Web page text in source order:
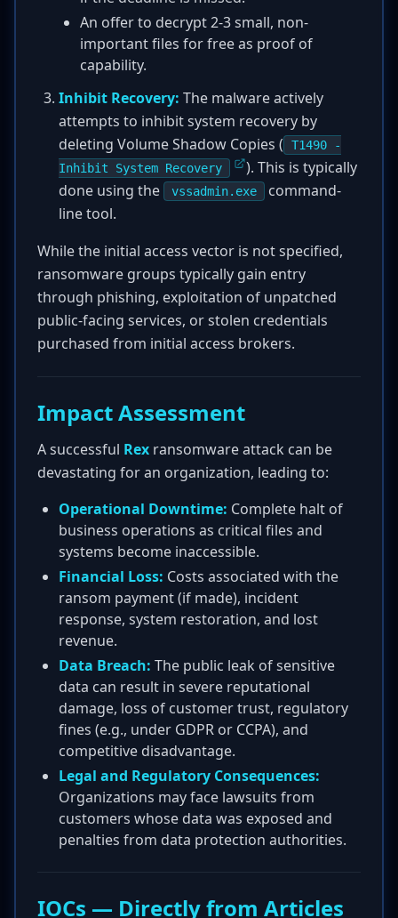
An offer to decrypt 2-3 small, non-
important files for free as proof of
capability.
Inhibit Recovery: The malware actively
attempts to inhibit system recovery by
deleting Volume Shadow Copies (
T1490 -
Inhibit System Recovery
). This is typically
done using the
vssadmin.exe
command-
line tool.
While the initial access vector is not specified,
ransomware groups typically gain entry
through phishing, exploitation of unpatched
public-facing services, or stolen credentials
purchased from initial access brokers.
Impact Assessment
A successful Rex ransomware attack can be
devastating for an organization, leading to:
Operational Downtime: Complete halt of
business operations as critical files and
systems become inaccessible.
Financial Loss: Costs associated with the
ransom payment (if made), incident
response, system restoration, and lost
revenue.
Data Breach: The public leak of sensitive
data can result in severe reputational
damage, loss of customer trust, regulatory
fines (e.g., under GDPR or CCPA), and
competitive disadvantage.
Legal and Regulatory Consequences:
Organizations may face lawsuits from
customers whose data was exposed and
penalties from data protection authorities.
IOCs — Directly from Articles